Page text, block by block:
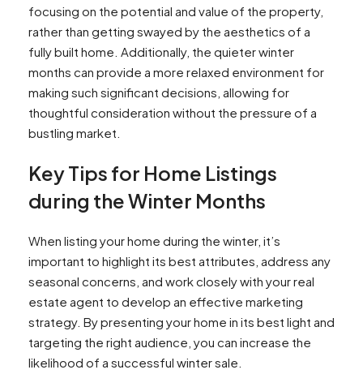
focusing on the potential and value of the property,
rather than getting swayed by the aesthetics of a
fully built home. Additionally, the quieter winter
months can provide a more relaxed environment for
making such significant decisions, allowing for
thoughtful consideration without the pressure of a
bustling market.
Key Tips for Home Listings
during the Winter Months
When listing your home during the winter, it’s
important to highlight its best attributes, address any
seasonal concerns, and work closely with your real
estate agent to develop an effective marketing
strategy. By presenting your home in its best light and
targeting the right audience, you can increase the
likelihood of a successful winter sale.